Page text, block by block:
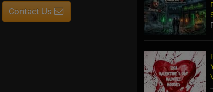
Contact Us